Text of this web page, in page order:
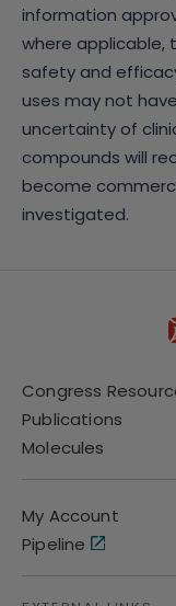
information
where applicable,
safety and
uses may not
uncertainty of
compounds will
become
investigated.
Congress
Publications
Molecules
My Account
Pipeline